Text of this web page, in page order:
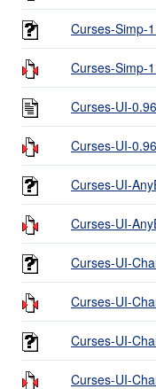
Curses-Simp-
Curses-Simp-
Curses-UI-
Curses-UI-
Curses-UI-
Curses-UI-
Curses-UI-
Curses-UI-
Curses-UI-
Curses-UI-